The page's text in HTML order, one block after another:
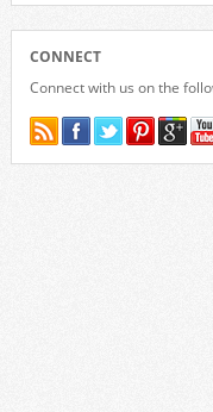
CONNECT
Connect with us on the